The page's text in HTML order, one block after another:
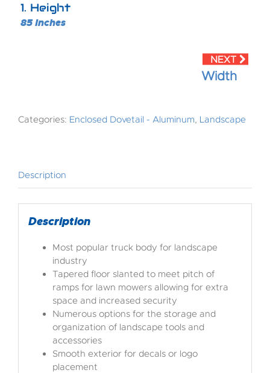
1 Height
85 Inches
Width
Categories: Enclosed Dovetail - Aluminum, Landscape
Description
Description
Most popular truck body for landscape
industry
Tapered floor slanted to meet pitch of
ramps for lawn mowers allowing for extra
space and increased security
Numerous options for the storage and
organization of landscape tools and
accessories
Smooth exterior for decals or logo
placement